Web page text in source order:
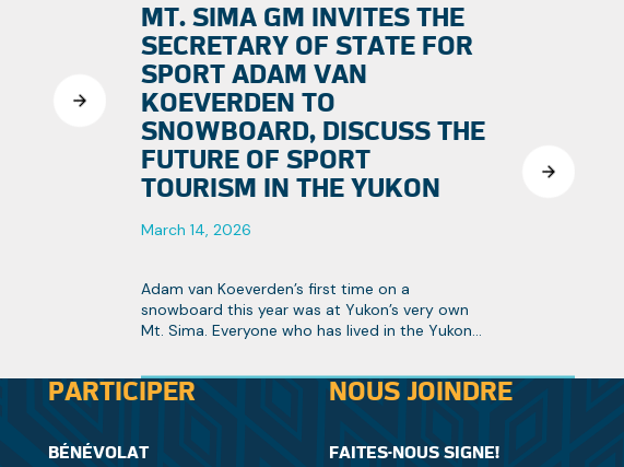
MT. SIMA GM INVITES THE
SECRETARY OF STATE FOR
SPORT ADAM VAN
KOEVERDEN TO
SNOWBOARD, DISCUSS THE
FUTURE OF SPORT
TOURISM IN THE YUKON
March 14, 2026
Adam van Koeverden’s first time on a
snowboard this year was at Yukon’s very own
Mt. Sima. Everyone who has lived in the Yukon
when it comes to winter sports.
PARTICIPER
BÉNÉVOLAT
NOUS JOINDRE
FAITES-NOUS SIGNE!